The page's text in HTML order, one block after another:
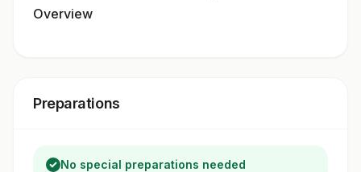
Overview
Preparations
No special preparations needed